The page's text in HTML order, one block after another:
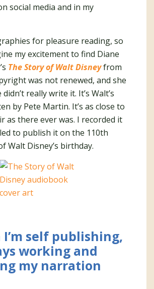
social media and in my
for pleasure reading, so
my excitement to find Diane
The Story of Walt Disneyfrom
was not renewed, and she
really write it. It’s Walt’s
by Pete Martin. It’s as close to
as there ever was. I recorded it
to publish it on the 110th
Walt Disney’s birthday.
I’m self publishing,
working and
my narration